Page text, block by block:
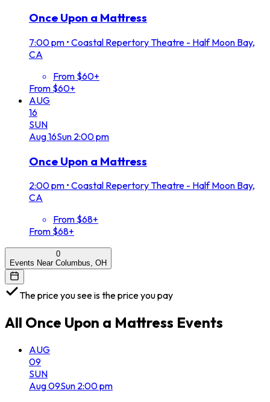
Once Upon a Mattress
7:00 pm • Coastal Repertory Theatre - Half Moon Bay,
CA
From $60+
From $60+
AUG
16
SUN
Aug16Sun 2:00 pm
Once Upon a Mattress
2:00 pm • Coastal Repertory Theatre - Half Moon Bay,
CA
From $68+
From $68+
0
Events Near Columbus, OH
The price you see is the price you pay
All Once Upon a Mattress Events
AUG
09
SUN
Aug09Sun 2:00 pm